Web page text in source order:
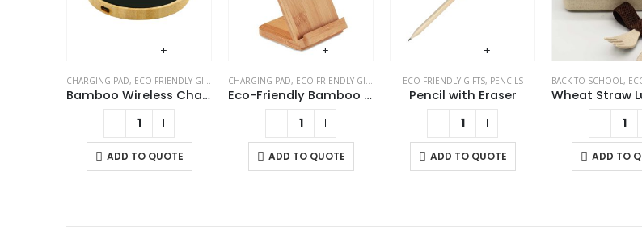
TABLE CLOCKS
CHARGING PAD, ECO-FRIENDLY GIFTS MOBILE ACCESSORIES
Bamboo Wireless Charger 15W Fast Charging & LED Logo
ADD TO QUOTE
CHARGING PAD, ECO-FRIENDLY GIFTS
Eco-Friendly Bamboo 10W Wireless Charger Stand
ADD TO QUOTE
ECO-FRIENDLY GIFTS, PENCILS
Pencil with Eraser
ADD TO QUOTE
BACK TO SCHOOL ,
ADD TO
- + - + - + -